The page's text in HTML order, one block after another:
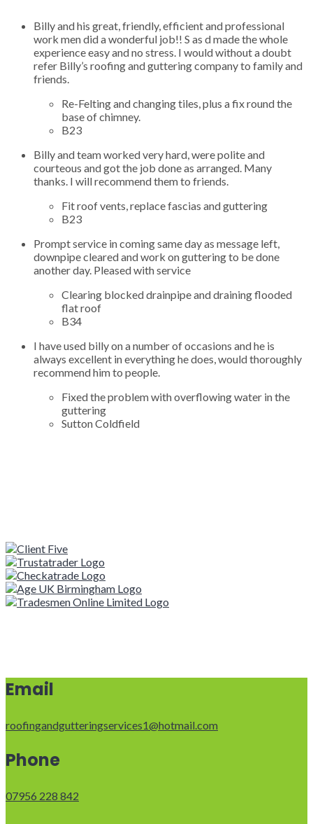
Billy and his great, friendly, efficient and professional
work men did a wonderful job!! S as d made the whole
experience easy and no stress. I would without a doubt
refer Billy’s roofing and guttering company to family and
friends.
Re-Felting and changing tiles, plus a fix round the
base of chimney.
B23
Billy and team worked very hard, were polite and
courteous and got the job done as arranged. Many
thanks. I will recommend them to friends.
Fit roof vents, replace fascias and guttering
B23
Prompt service in coming same day as message left,
downpipe cleared and work on guttering to be done
another day. Pleased with service
Clearing blocked drainpipe and draining flooded
flat roof
B34
I have used billy on a number of occasions and he is
always excellent in everything he does, would thoroughly
recommend him to people.
Fixed the problem with overflowing water in the
guttering
Sutton Coldfield
Email
roofingandgutteringservices1@hotmail.com
Phone
07956 228 842